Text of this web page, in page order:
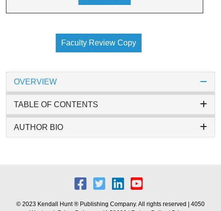
Faculty Review Copy
OVERVIEW
TABLE OF CONTENTS
AUTHOR BIO
© 2023 Kendall Hunt ® Publishing Company. All rights reserved | 4050